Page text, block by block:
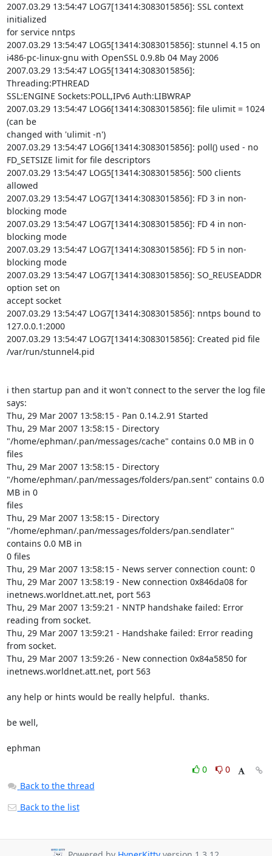
2007.03.29 13:54:47 LOG7[13414:3083015856]: SSL context
initialized
for service nntps
2007.03.29 13:54:47 LOG5[13414:3083015856]: stunnel 4.15 on
i486-pc-linux-gnu with OpenSSL 0.9.8b 04 May 2006
2007.03.29 13:54:47 LOG5[13414:3083015856]:
Threading:PTHREAD
SSL:ENGINE Sockets:POLL,IPv6 Auth:LIBWRAP
2007.03.29 13:54:47 LOG6[13414:3083015856]: file ulimit = 1024
(can be
changed with 'ulimit -n')
2007.03.29 13:54:47 LOG6[13414:3083015856]: poll() used - no
FD_SETSIZE limit for file descriptors
2007.03.29 13:54:47 LOG5[13414:3083015856]: 500 clients
allowed
2007.03.29 13:54:47 LOG7[13414:3083015856]: FD 3 in non-
blocking mode
2007.03.29 13:54:47 LOG7[13414:3083015856]: FD 4 in non-
blocking mode
2007.03.29 13:54:47 LOG7[13414:3083015856]: FD 5 in non-
blocking mode
2007.03.29 13:54:47 LOG7[13414:3083015856]: SO_REUSEADDR
option set on
accept socket
2007.03.29 13:54:47 LOG7[13414:3083015856]: nntps bound to
127.0.0.1:2000
2007.03.29 13:54:47 LOG7[13414:3083015856]: Created pid file
/var/run/stunnel4.pid
i then startup pan and it won't connect to the server the log file
says:
Thu, 29 Mar 2007 13:58:15 - Pan 0.14.2.91 Started
Thu, 29 Mar 2007 13:58:15 - Directory
"/home/ephman/.pan/messages/cache" contains 0.0 MB in 0
files
Thu, 29 Mar 2007 13:58:15 - Directory
"/home/ephman/.pan/messages/folders/pan.sent" contains 0.0
MB in 0
files
Thu, 29 Mar 2007 13:58:15 - Directory
"/home/ephman/.pan/messages/folders/pan.sendlater"
contains 0.0 MB in
0 files
Thu, 29 Mar 2007 13:58:15 - News server connection count: 0
Thu, 29 Mar 2007 13:58:19 - New connection 0x846da08 for
inetnews.worldnet.att.net, port 563
Thu, 29 Mar 2007 13:59:21 - NNTP handshake failed: Error
reading from socket.
Thu, 29 Mar 2007 13:59:21 - Handshake failed: Error reading
from socket.
Thu, 29 Mar 2007 13:59:26 - New connection 0x84a5850 for
inetnews.worldnet.att.net, port 563
any help or hints would be really helpful.  thanks.
be well,
ephman
0
0
Back to the thread
Back to the list